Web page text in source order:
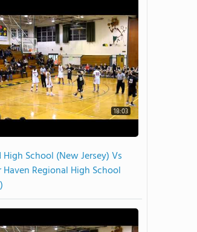
18:03
School (New Jersey) Vs
Haven Regional High School